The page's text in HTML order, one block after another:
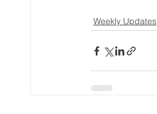
Weekly Updates